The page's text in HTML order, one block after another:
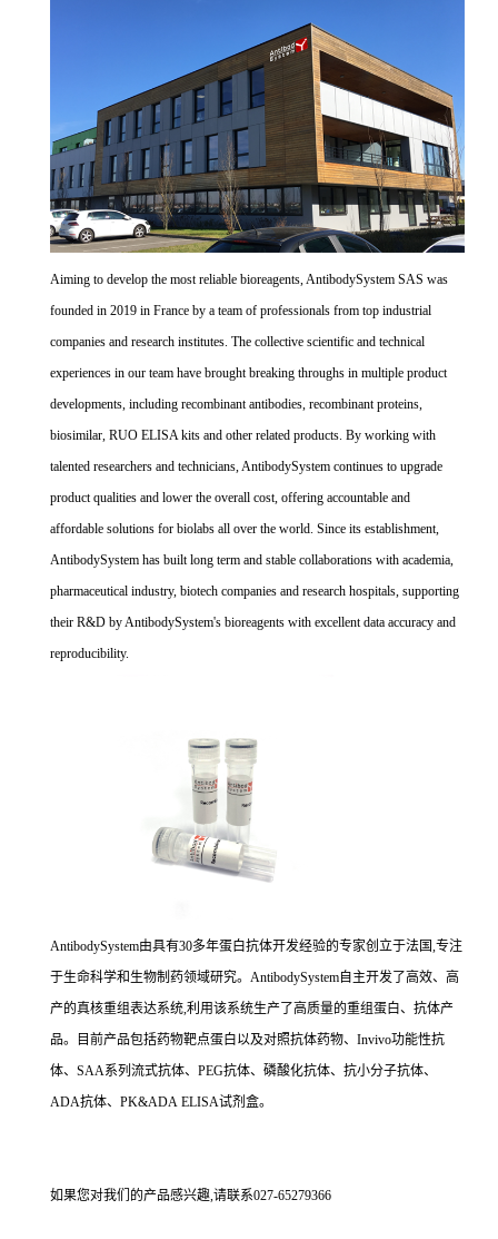
Aiming to develop the most reliable bioreagents, AntibodySystem SAS was
founded in 2019 in France by a team of professionals from top industrial
companies and research institutes. The collective scientific and technical
experiences in our team have brought breaking throughs in multiple product
developments, including recombinant antibodies, recombinant proteins,
biosimilar, RUO ELISA kits and other related products. By working with
talented researchers and technicians, AntibodySystem continues to upgrade
product qualities and lower the overall cost, offering accountable and
affordable solutions for biolabs all over the world. Since its establishment,
AntibodySystem has built long term and stable collaborations with academia,
pharmaceutical industry, biotech companies and research hospitals, supporting
their R&D by AntibodySystem's bioreagents with excellent data accuracy and
reproducibility.
AntibodySystem由具有30多年蛋白抗体开发经验的专家创立于法国,专注
于生命科学和生物制药领域研究。AntibodySystem自主开发了高效、高
产的真核重组表达系统,利用该系统生产了高质量的重组蛋白、抗体产
品。目前产品包括药物靶点蛋白以及对照抗体药物、Invivo功能性抗
体、SAA系列流式抗体、PEG抗体、磷酸化抗体、抗小分子抗体、
ADA抗体、PK&ADA ELISA试剂盒。
如果您对我们的产品感兴趣,请联系027-65279366